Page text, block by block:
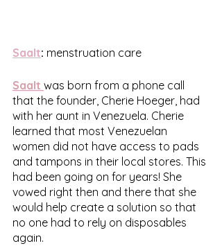
Saalt: menstruation care
Saalt was born from a phone call
that the founder, Cherie Hoeger, had
with her aunt in Venezuela. Cherie
learned that most Venezuelan
women did not have access to pads
and tampons in their local stores. This
had been going on for years! She
vowed right then and there that she
would help create a solution so that
no one had to rely on disposables
again.